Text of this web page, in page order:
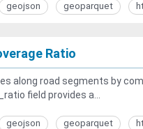
geojson geoparquet
Ratio
along road segments by
field provides a...
geojson geoparquet